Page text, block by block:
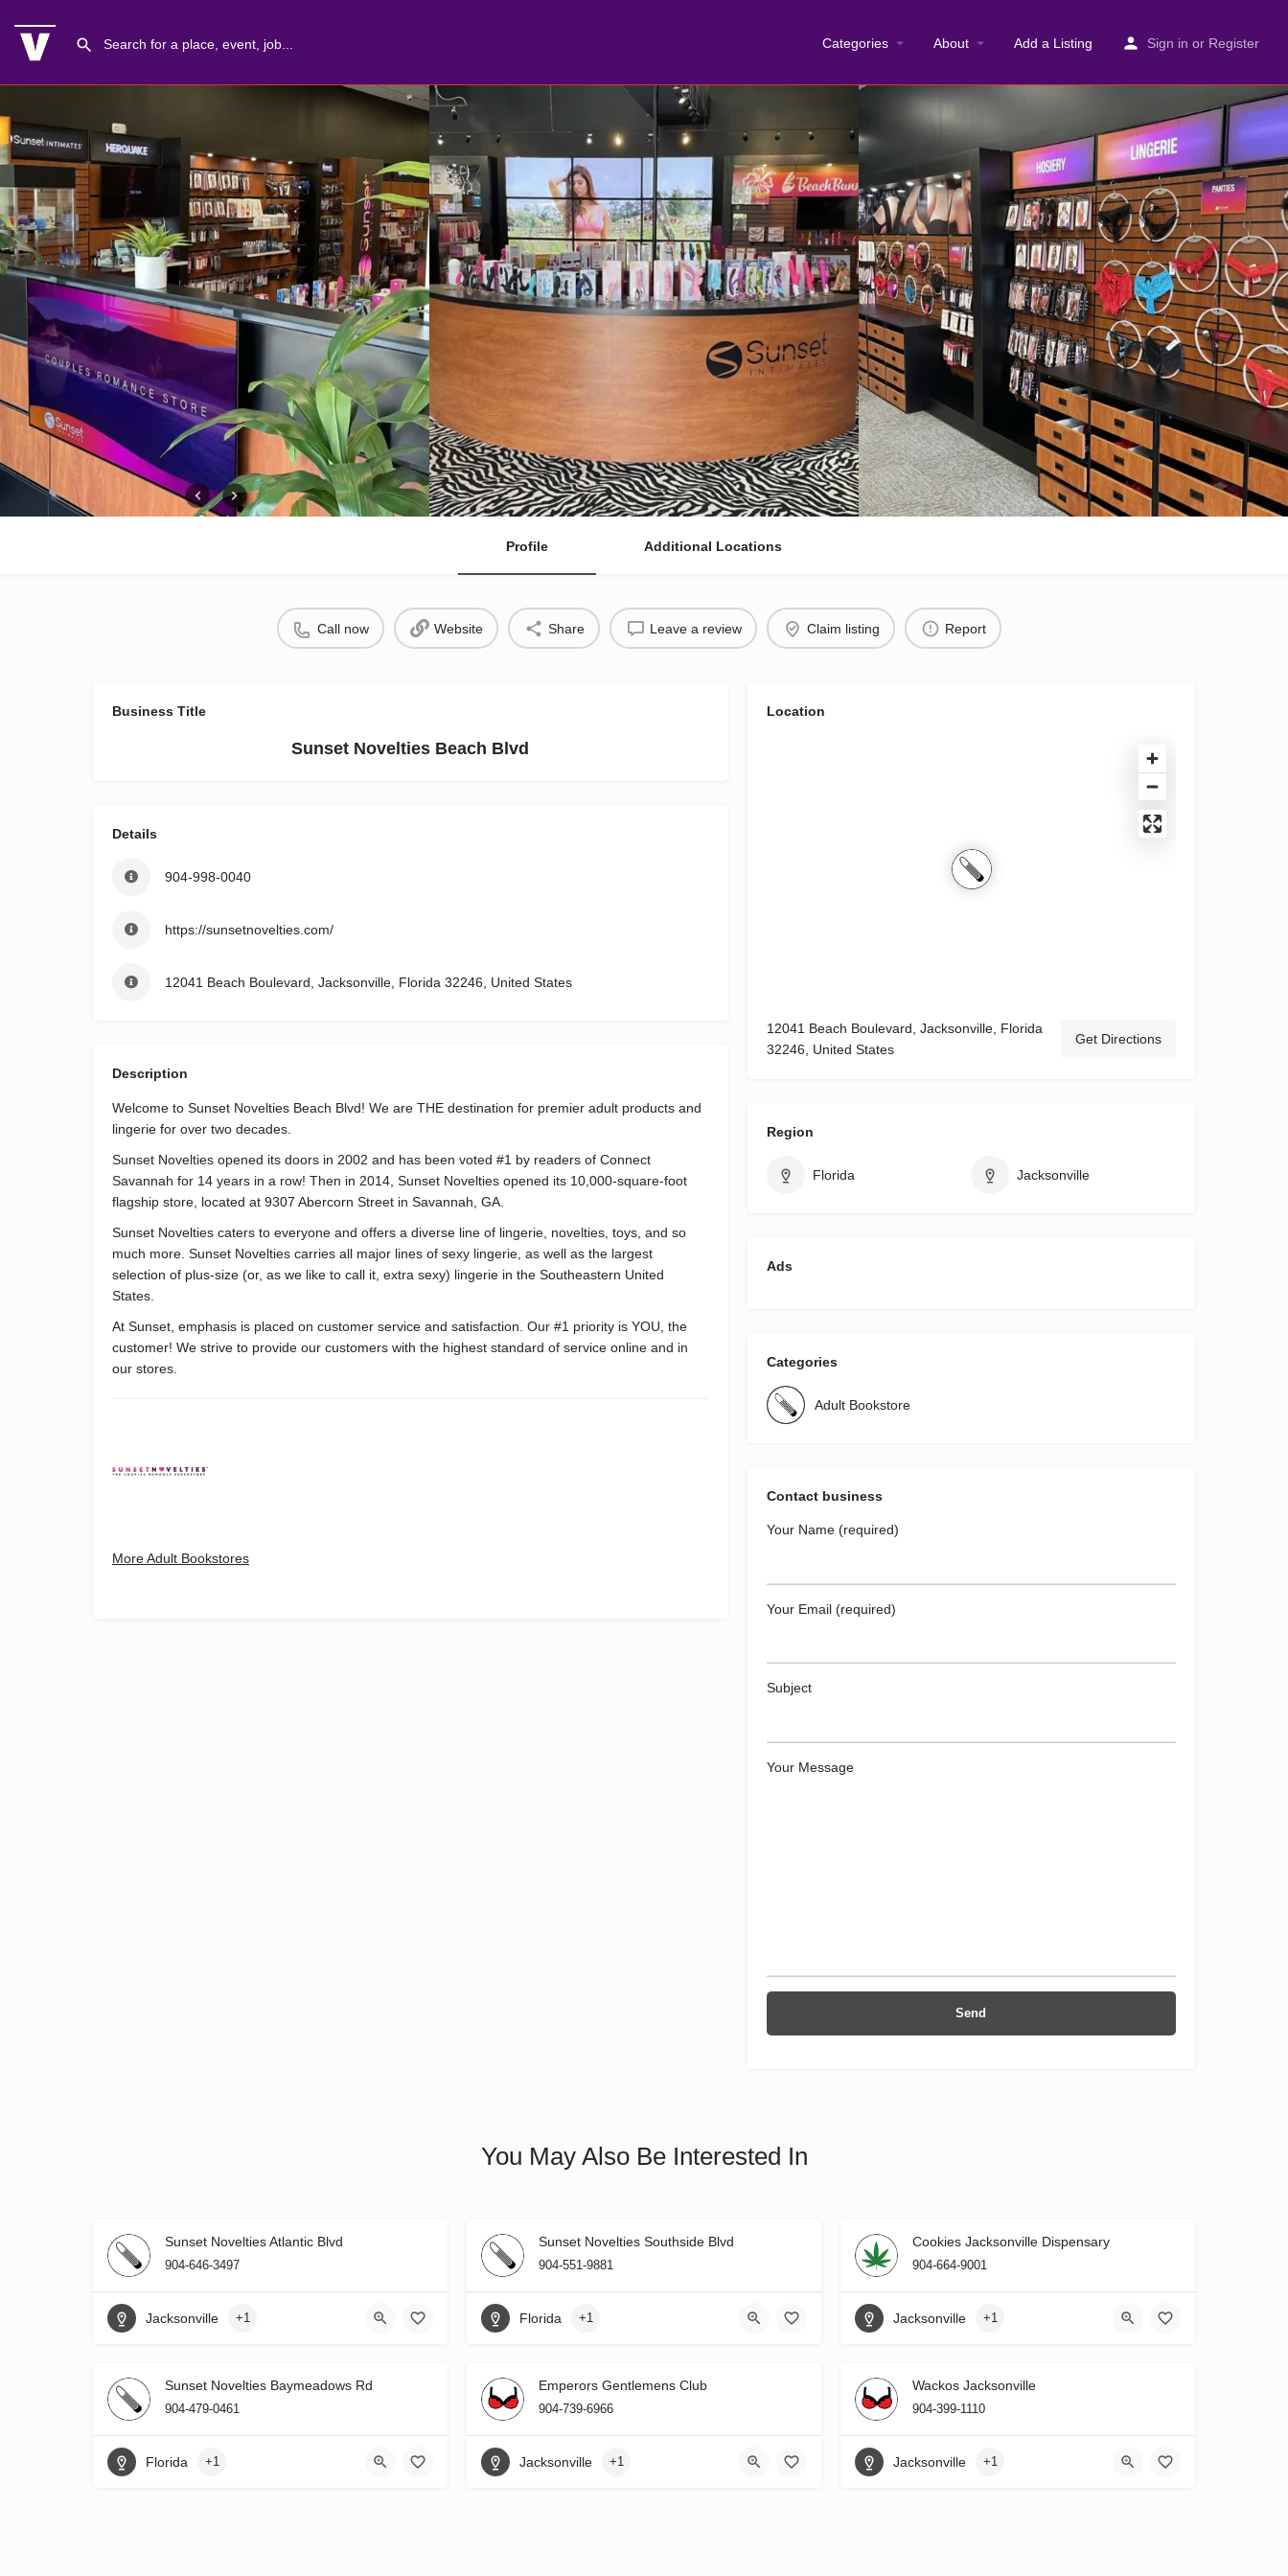
Categories About Add a Listing Sign in or Register
Profile Additional Locations
Call now Website Share Leave a review Claim listing Report
Business Title
Sunset Novelties Beach Blvd
Details
904-998-0040
https://sunsetnovelties.com/
12041 Beach Boulevard, Jacksonville, Florida 32246, United States
Description
Welcome to Sunset Novelties Beach Blvd! We are THE destination for premier adult products and
lingerie for over two decades.
Sunset Novelties opened its doors in 2002 and has been voted #1 by readers of Connect
Savannah for 14 years in a row! Then in 2014, Sunset Novelties opened its 10,000-square-foot
flagship store, located at 9307 Abercorn Street in Savannah, GA.
Sunset Novelties caters to everyone and offers a diverse line of lingerie, novelties, toys, and so
much more. Sunset Novelties carries all major lines of sexy lingerie, as well as the largest
selection of plus-size (or, as we like to call it, extra sexy) lingerie in the Southeastern United
States.
At Sunset, emphasis is placed on customer service and satisfaction. Our #1 priority is YOU, the
customer! We strive to provide our customers with the highest standard of service online and in
our stores.
More Adult Bookstores
Location
12041 Beach Boulevard, Jacksonville, Florida
32246, United States
Get Directions
Region
Florida Jacksonville
Ads
Categories
Adult Bookstore
Contact business
Your Name (required)
Your Email (required)
Subject
Your Message
You May Also Be Interested In
Sunset Novelties Atlantic Blvd
904-646-3497
Jacksonville +1
Sunset Novelties Southside Blvd
904-551-9881
Florida +1
Cookies Jacksonville Dispensary
904-664-9001
Jacksonville +1
Sunset Novelties Baymeadows Rd
904-479-0461
Florida +1
Emperors Gentlemens Club
904-739-6966
Jacksonville +1
Wackos Jacksonville
904-399-1110
Jacksonville +1